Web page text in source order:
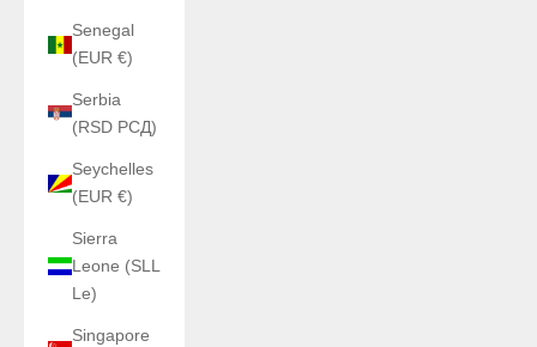
Senegal
(EUR €)
Serbia
(RSD РСД)
Seychelles
(EUR €)
Sierra
Leone (SLL
Le)
Singapore